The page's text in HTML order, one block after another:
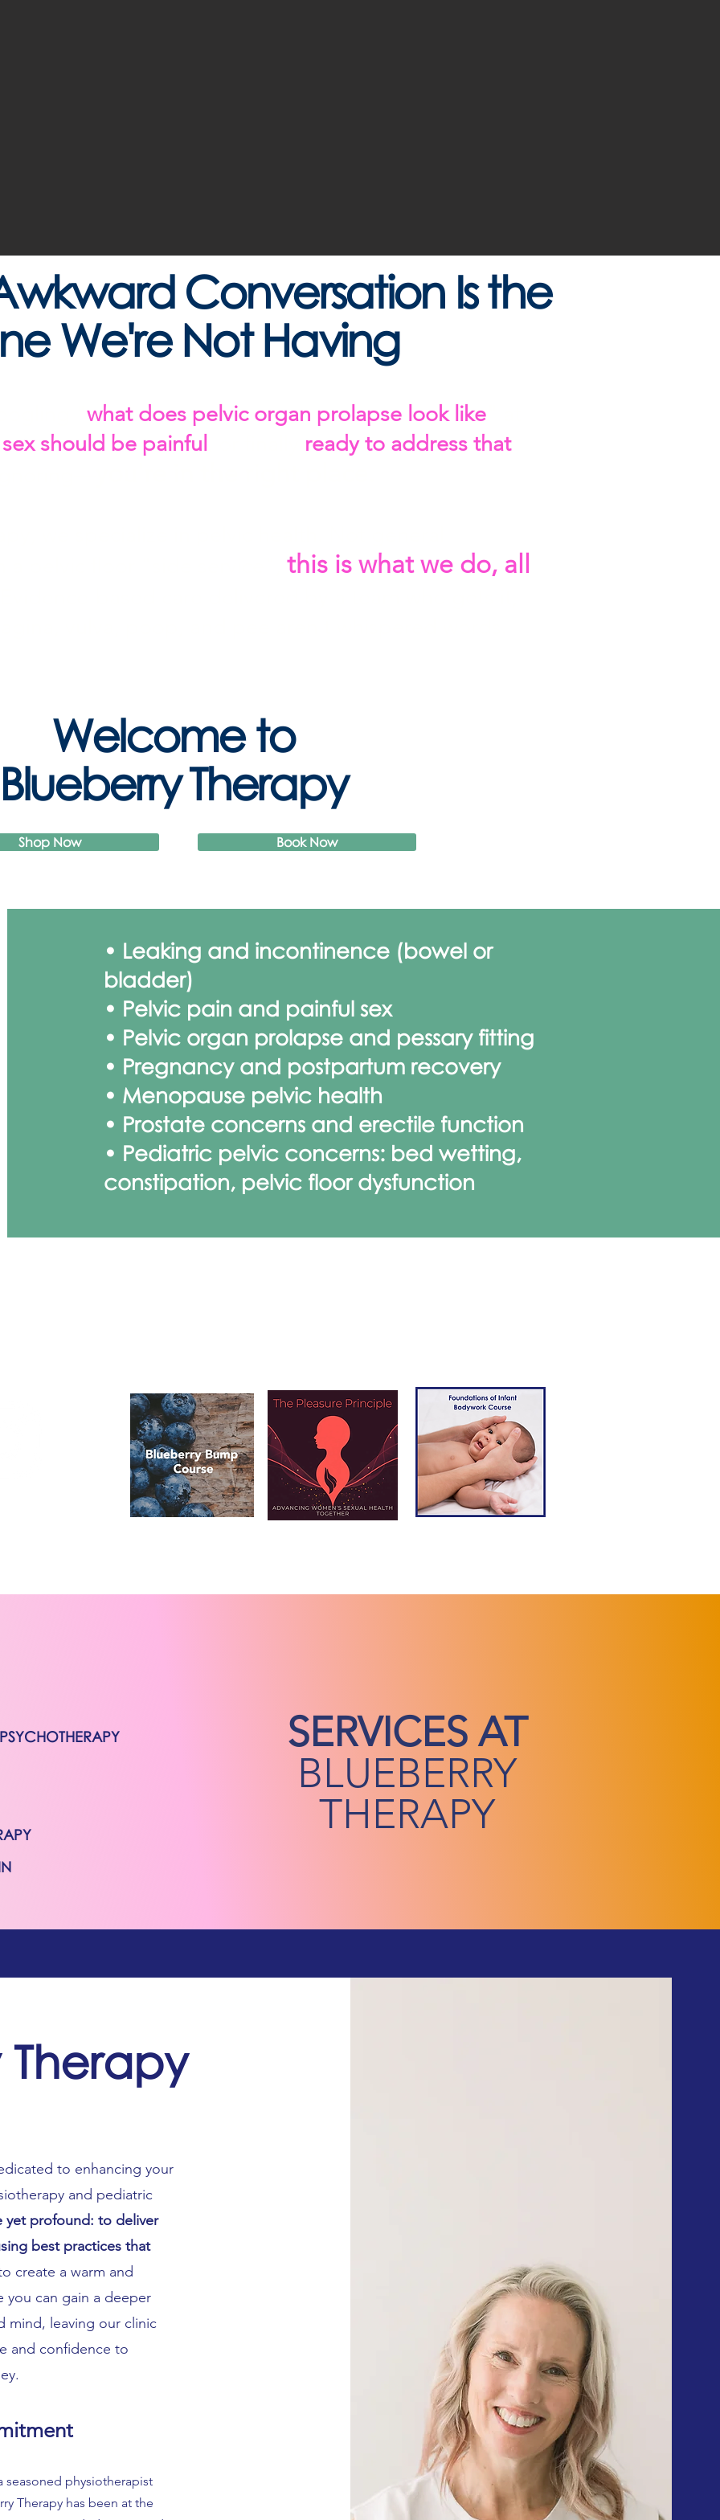
Conversation Is the
We're Not Having
what does pelvic organ prolapse look like
should be painful
ready to address that
this is what we do, all
based care delivered by a team who gets it,
Welcome to
Blueberry Therapy
Shop Now Book Now
• Leaking and incontinence (bowel or
bladder)
• Pelvic pain and painful sex
• Pelvic organ prolapse and pessary fitting
• Pregnancy and postpartum recovery
• Menopause pelvic health
• Prostate concerns and erectile function
• Pediatric pelvic concerns: bed wetting,
constipation, pelvic floor dysfunction
SERVICES AT
BLUEBERRY
THERAPY
Therapy
to enhancing your
and pediatric
yet profound: to deliver
best practices that
create a warm and
you can gain a deeper
mind, leaving our clinic
and confidence to
seasoned physiotherapist
Therapy has been at the